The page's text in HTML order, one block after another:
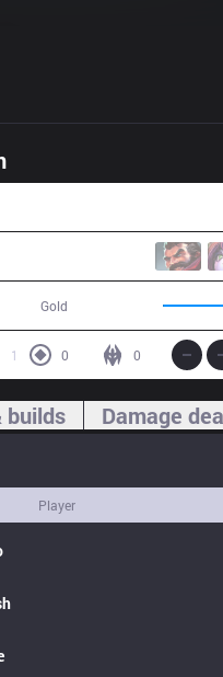
Gold
1 0 0
builds Damage
Player